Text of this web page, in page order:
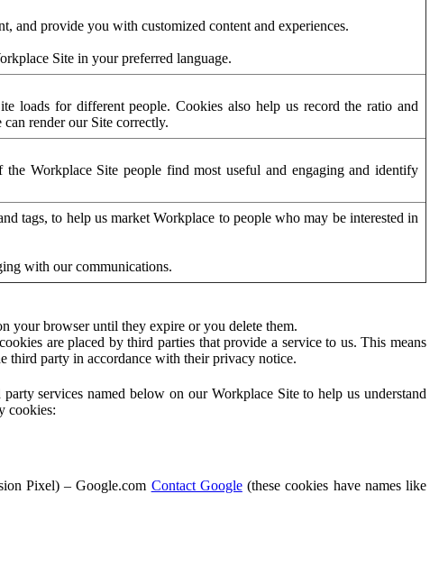
and provide you with customized content and experiences.
Site in your preferred language.
loads for different people. Cookies also help us record the ratio and
render our Site correctly.
Workplace Site people find most useful and engaging and identify
tags, to help us market Workplace to people who may be interested in
with our communications.
your browser until they expire or you delete them.
are placed by third parties that provide a service to us. This means
third party in accordance with their privacy notice.
services named below on our Workplace Site to help us understand
cookies:
Pixel) – Google.com Contact Google(these cookies have names like